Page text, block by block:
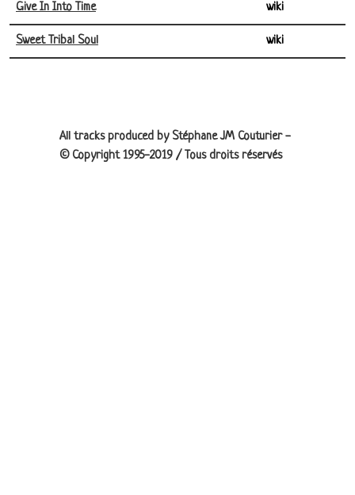
Give In Into Time wiki
Sweet Tribal Soul wiki
All tracks produced by Stéphane JM Couturier -
© Copyright 1995-2019 / Tous droits réservés